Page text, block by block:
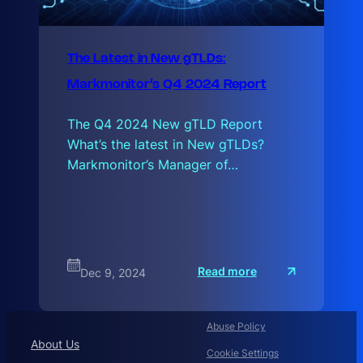
The Latest in New gTLDs:
Markmonitor’s Q4 2024 Report
The Q4 2024 New gTLD Report
What’s the latest in New gTLDs?
Markmonitor’s Manager of…
Dec 9, 2024 Read more
T
L
About Us
Abuse Policy
Cookie Settings